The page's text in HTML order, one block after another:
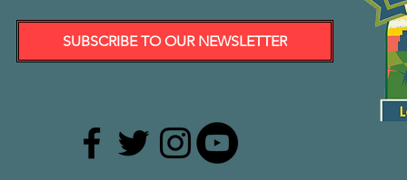
SUBSCRIBE TO OUR NEWSLETTER